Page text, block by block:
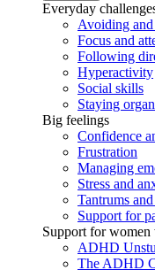
Everyday
Avoiding
Focus and
Following
Hyperactivity
Social skills
Staying
Big feelings
Confidence
Frustration
Managing
Stress and
Tantrums
Support for
Support for
ADHD
The ADHD